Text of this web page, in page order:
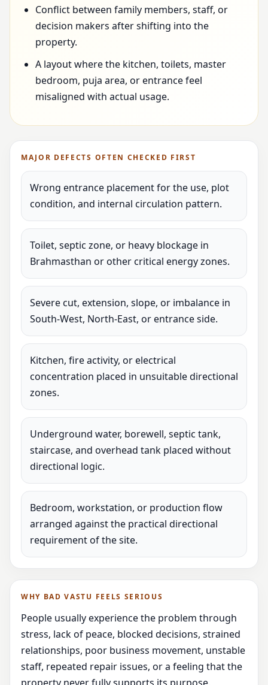
Conflict between family members, staff, or
decision makers after shifting into the
property.
A layout where the kitchen, toilets, master
bedroom, puja area, or entrance feel
misaligned with actual usage.
MAJOR DEFECTS OFTEN CHECKED FIRST
Wrong entrance placement for the use, plot
condition, and internal circulation pattern.
Toilet, septic zone, or heavy blockage in
Brahmasthan or other critical energy zones.
Severe cut, extension, slope, or imbalance in
South-West, North-East, or entrance side.
Kitchen, fire activity, or electrical
concentration placed in unsuitable directional
zones.
Underground water, borewell, septic tank,
staircase, and overhead tank placed without
directional logic.
Bedroom, workstation, or production flow
arranged against the practical directional
requirement of the site.
WHY BAD VASTU FEELS SERIOUS
People usually experience the problem through
stress, lack of peace, blocked decisions, strained
relationships, poor business movement, unstable
staff, repeated repair issues, or a feeling that the